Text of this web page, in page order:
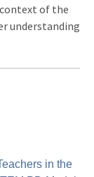
of the
understanding
in the